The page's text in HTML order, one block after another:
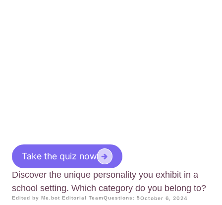
Take the quiz now
Discover the unique personality you exhibit in a
school setting. Which category do you belong to?
Edited by Me.bot Editorial TeamQuestions: 5October 6, 2024